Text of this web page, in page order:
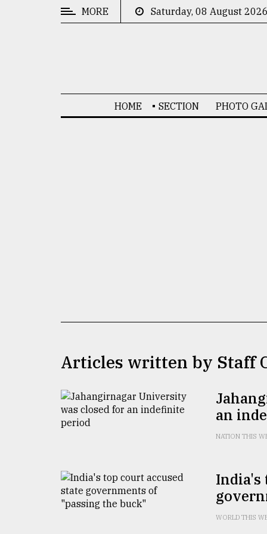
agrochemical
MORE Saturday, 08 August 2026
HOME SECTION PHOTO
Articles written by Staff
an
NATION THIS
India's
WORLD THIS